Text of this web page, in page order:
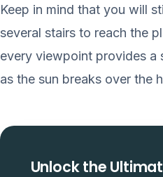
Keep in mind that you will
several stairs to reach the
every viewpoint provides a
as the sun breaks over the
Unlock the